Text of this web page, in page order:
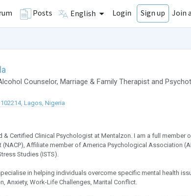
Posts English Login Sign up Join
Counselor, Marriage & Family Therapistand
Lagos, Nigeria
& Certified Clinical Psychologist at Mentalzon. I am a full member
Affiliate member of America Psychological Association
Studies (ISTS).
in helping individuals overcome specific mental health
Anxiety, Work-Life Challenges, Marital Conflict.